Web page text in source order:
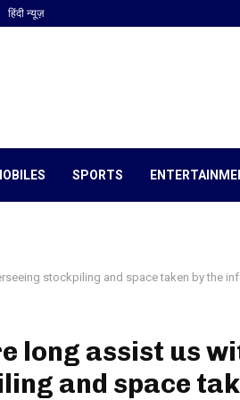
हिंदी न्यूज़
SPORTS
stockpiling and space taken by the
long assist us
and space